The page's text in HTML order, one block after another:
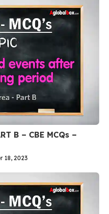
B – CBE MCQs –
18, 2023